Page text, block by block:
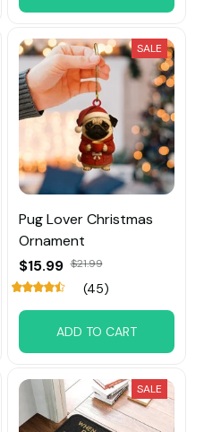
SALE
Pug Lover Christmas
Ornament
$15.99 $21.99
(45)
ADD TO CART
SALE